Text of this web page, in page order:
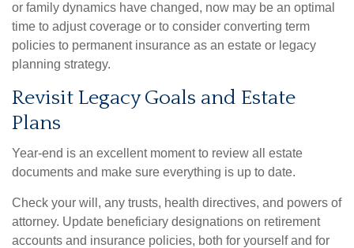
or family dynamics have changed, now may be an optimal
time to adjust coverage or to consider converting term
policies to permanent insurance as an estate or legacy
planning strategy.
Revisit Legacy Goals and Estate
Plans
Year-end is an excellent moment to review all estate
documents and make sure everything is up to date.
Check your will, any trusts, health directives, and powers of
attorney. Update beneficiary designations on retirement
accounts and insurance policies, both for yourself and for